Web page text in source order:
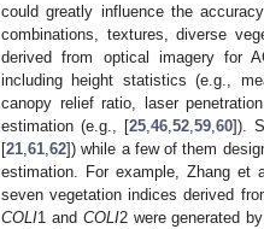
could greatly influence the
combinations, textures, diverse
derived from optical imagery for
including height statistics (e.g.,
canopy relief ratio, laser
estimation (e.g., [25 ,46 ,52 ,59 ,60]).
[21 61 62]) while a few of them
estimation. For example, Zhang et
seven vegetation indices derived
COLI1 and COLI2 were generated